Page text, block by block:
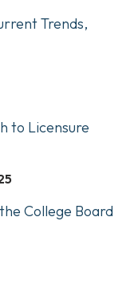
Trends,
to Licensure
College Board